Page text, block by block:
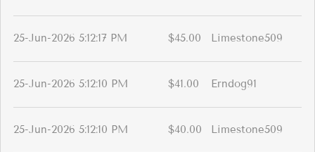
25-Jun-2026 5:12:17 PM $45.00 Limestone509
25-Jun-2026 5:12:10 PM $41.00 Erndog91
25-Jun-2026 5:12:10 PM $40.00 Limestone509